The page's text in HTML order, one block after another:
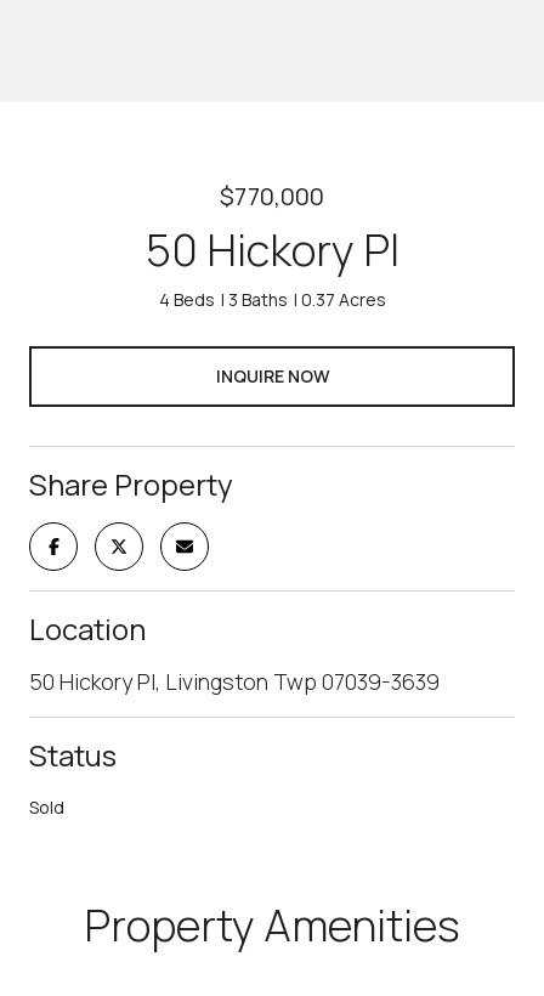
$770,000
50 Hickory Pl
4 Beds 3 Baths 0.37 Acres
INQUIRE NOW
Share Property
Location
50 Hickory Pl, Livingston Twp 07039-3639
Status
Sold
Property Amenities